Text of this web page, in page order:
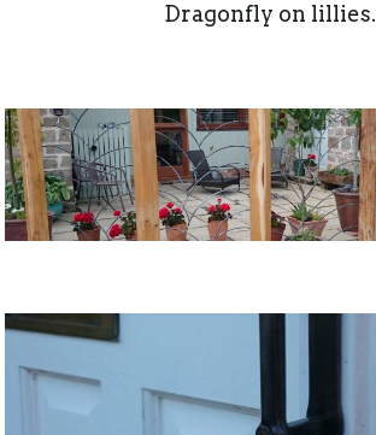
Dragonfly on lillies.